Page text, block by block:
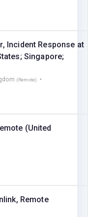
Incident Response at
Singapore;
(Remote)
(United
Remote